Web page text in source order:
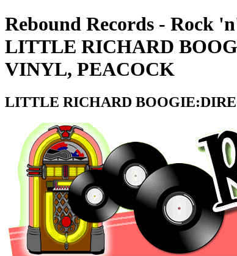
Rebound Records - Rock
LITTLE RICHARD
VINYL, PEACOCK
LITTLE RICHARD